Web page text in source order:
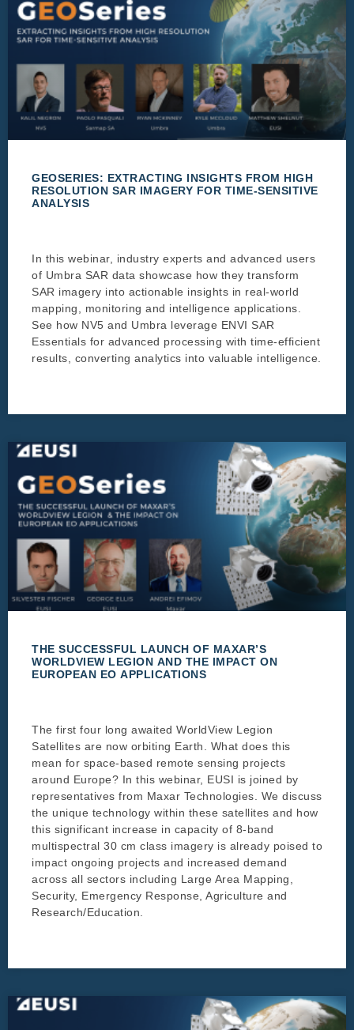
GEOSERIES: EXTRACTING INSIGHTS FROM HIGH
RESOLUTION SAR IMAGERY FOR TIME-SENSITIVE
ANALYSIS
In this webinar, industry experts and advanced users
of Umbra SAR data showcase how they transform
SAR imagery into actionable insights in real-world
mapping, monitoring and intelligence applications.
See how NV5 and Umbra leverage ENVI SAR
Essentials for advanced processing with time-efficient
results, converting analytics into valuable intelligence.
THE SUCCESSFUL LAUNCH OF MAXAR’S
WORLDVIEW LEGION AND THE IMPACT ON
EUROPEAN EO APPLICATIONS
The first four long awaited WorldView Legion
Satellites are now orbiting Earth. What does this
mean for space-based remote sensing projects
around Europe? In this webinar, EUSI is joined by
representatives from Maxar Technologies. We discuss
the unique technology within these satellites and how
this significant increase in capacity of 8-band
multispectral 30 cm class imagery is already poised to
impact ongoing projects and increased demand
across all sectors including Large Area Mapping,
Security, Emergency Response, Agriculture and
Research/Education.